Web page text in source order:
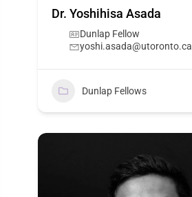
Dr. Yoshihisa Asada
Dunlap Fellow
yoshi.asada@utoronto.ca
Dunlap Fellows